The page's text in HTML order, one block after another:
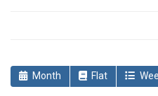
Month Flat